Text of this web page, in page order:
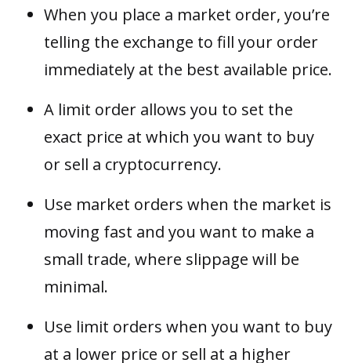
When you place a market order, you’re
telling the exchange to fill your order
immediately at the best available price.
A limit order allows you to set the
exact price at which you want to buy
or sell a cryptocurrency.
Use market orders when the market is
moving fast and you want to make a
small trade, where slippage will be
minimal.
Use limit orders when you want to buy
at a lower price or sell at a higher